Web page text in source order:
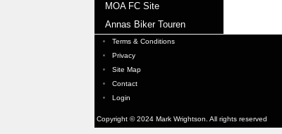
MOA FC Site
Annas Biker Touren
Terms & Conditions
Privacy
Site Map
Contact
Login
Copyright © 2024 Mark Wrightson. All rights reserved